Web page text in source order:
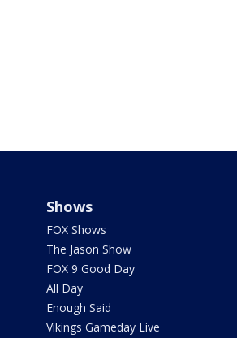
Shows
FOX Shows
The Jason Show
FOX 9 Good Day
All Day
Enough Said
Vikings Gameday Live